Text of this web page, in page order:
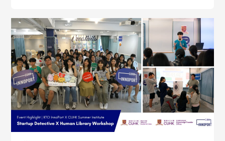
mentorship in microbiome research and life sciences.
It is dedicated to inspiring a new generation of
leaders…